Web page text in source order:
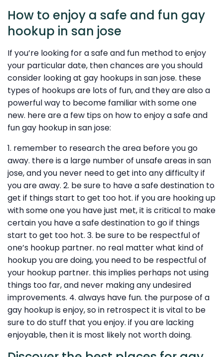
How to enjoy a safe and fun gay
hookup in san jose
If you’re looking for a safe and fun method to enjoy
your particular date, then chances are you should
consider looking at gay hookups in san jose. these
types of hookups are lots of fun, and they are also a
powerful way to become familiar with some one
new. here are a few tips on how to enjoy a safe and
fun gay hookup in san jose:
1. remember to research the area before you go
away. there is a large number of unsafe areas in san
jose, and you never need to get into any difficulty if
you are away. 2. be sure to have a safe destination to
get if things start to get too hot. if you are hooking up
with some one you have just met, it is critical to make
certain you have a safe destination to go if things
start to get too hot. 3. be sure to be respectful of
one’s hookup partner. no real matter what kind of
hookup you are doing, you need to be respectful of
your hookup partner. this implies perhaps not using
things too far, and never making any undesired
improvements. 4. always have fun. the purpose of a
gay hookup is enjoy, so in retrospect it is vital to be
sure to do stuff that you enjoy. if you are lacking
enjoyable, then it is most likely not worth doing.